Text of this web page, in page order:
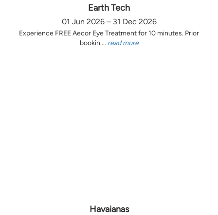
Earth Tech
01 Jun 2026 – 31 Dec 2026
Experience FREE Aecor Eye Treatment for 10 minutes. Prior
bookin ... read more
Havaianas